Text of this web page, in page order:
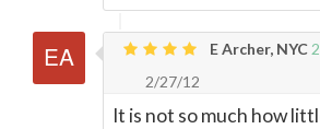
2
E Archer, NYC
2/27/12
It is not so much how